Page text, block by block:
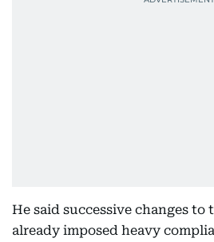
He said successive changes to
already imposed heavy